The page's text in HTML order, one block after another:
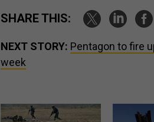
SHARE THIS:
NEXT STORY: Pentagon to fire
week